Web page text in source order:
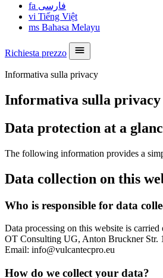
fa فارسی
vi Tiếng Việt
ms Bahasa Melayu
Richiesta prezzo
Informativa sulla privacy
Informativa sulla privacy
Data protection at a
The following information provides a
Data collection on this
Who is responsible for data
Data processing on this website is
OT Consulting UG, Anton Bruckner Str.
Email: info@vulcantecpro.eu
How do we collect your data?